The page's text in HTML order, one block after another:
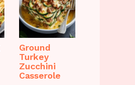
Ground
Turkey
Zucchini
Casserole